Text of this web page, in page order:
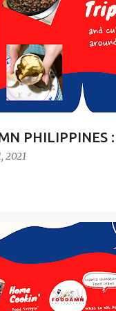
PHILIPPINES
2021